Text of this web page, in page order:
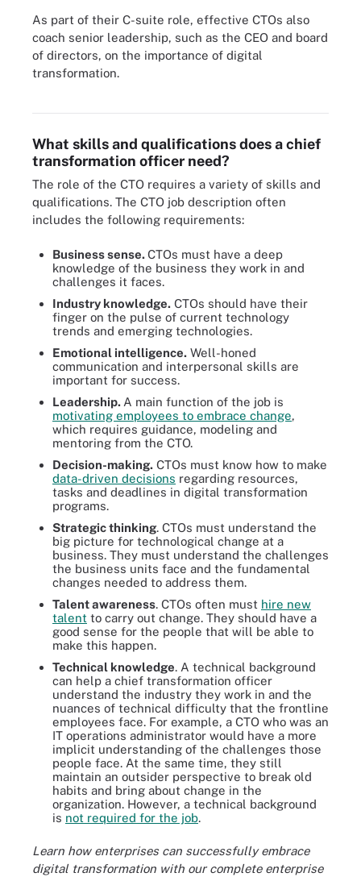
As part of their C-suite role, effective CTOs also
coach senior leadership, such as the CEO and board
of directors, on the importance of digital
transformation.
Chief transformation officers must work with the entire C-suite for
What skills and qualifications does a chief
transformation officer need?
The role of the CTO requires a variety of skills and
qualifications. The CTO job description often
includes the following requirements:
Business sense.CTOs must have a deep
knowledge of the business they work in and
challenges it faces.
Industry knowledge. CTOs should have their
finger on the pulse of current technology
trends and emerging technologies.
Emotional intelligence. Well-honed
communication and interpersonal skills are
important for success.
Leadership. A main function of the job is
motivating employees to embrace change,
which requires guidance, modeling and
mentoring from the CTO.
Decision-making. CTOs must know how to make
data-driven decisions regarding resources,
tasks and deadlines in digital transformation
programs.
Strategic thinking. CTOs must understand the
big picture for technological change at a
business. They must understand the challenges
the business units face and the fundamental
changes needed to address them.
Talent awareness. CTOs often must hire new
talent to carry out change. They should have a
good sense for the people that will be able to
make this happen.
Technical knowledge. A technical background
can help a chief transformation officer
understand the industry they work in and the
nuances of technical difficulty that the frontline
employees face. For example, a CTO who was an
IT operations administrator would have a more
implicit understanding of the challenges those
people face. At the same time, they still
maintain an outsider perspective to break old
habits and bring about change in the
organization. However, a technical background
is not required for the job.
Learn how enterprises can successfully embrace
digital transformation with our complete enterprise